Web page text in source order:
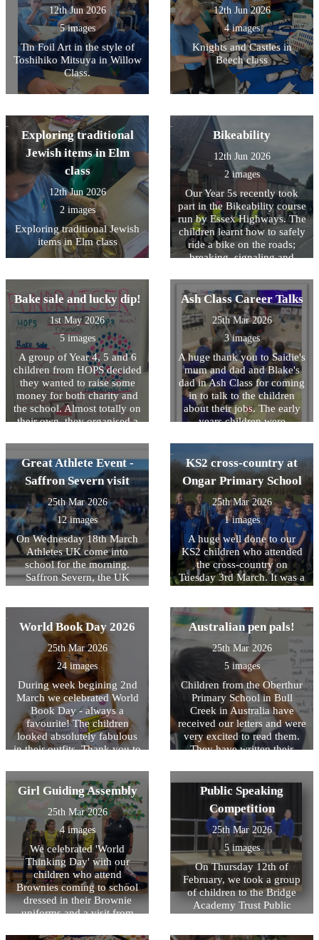
12th Jun 2026
5 images
Tin Foil Art in the style of
Toshihiko Mitsuya in Willow
Class.
12th Jun 2026
4 images
Knights and Castles in
Beech class
Exploring traditional
Jewish items in Elm
class
12th Jun 2026
2 images
Exploring traditional Jewish
items in Elm class
Bikeability
12th Jun 2026
2 images
Our Year 5s recently took
part in the Bikeability course
run by Essex Highways. The
children learnt how to safely
ride a bike on the roads;
breaking, signaling and
day for them which required
a lot of listening to
instructions and practicing
of tasks however every child
that took part was successful
in passing the course. A big
well done to all the Year 5s
who took part!
Bake sale and lucky dip!
1st May 2026
5 images
A group of Year 4, 5 and 6
children from HOPS decided
they wanted to raise some
money for both charity and
the school. Almost totally on
their own, they organised a
dip. They made their own
posters, handed them out,
wrote to parents, advertised
their event and then manned
the stalls. They decided what
they wanted to charge for
each stall and ensured the
pricing was fair yet
competitive! In total, they
raised Â£135. The girls have
decided to buy some new art
materials for each class
pastels and new
paintbrushes. They have
donated the remaining Â£50
to Cancer Research. A big
thank you to River, Nia,
Lexie, Amelia, Maisie,
Willow and Paige!
Ash Class Career Talks
25th Mar 2026
3 images
A huge thank you to Saidie's
mum and dad and Blake's
dad in Ash Class for coming
in to talk to the children
about their jobs. The early
years children were
learning about building
design, law and bus driving!
Great Athlete Event -
Saffron Severn visit
25th Mar 2026
12 images
On Wednesday 18th March
Athletes UK come into
school for the morning.
Saffron Severn, the UK
the children on setting goals
and striving to overcome
challenges- it was brilliant to
see the children so inspired
and interested in what she
was saying. The children
then took part in their
sponsored circuits on the
playground. We exercised to
loud music and lots of
cheering each other on from
brilliant experience for the
children and staff!
KS2 cross-country at
Ongar Primary School
25th Mar 2026
1 images
A huge well done to our
KS2 children who attended
the cross-country on
Tuesday 3rd March. It was a
significant uphill parts
however they ran their socks
off and did their very best,
showing resilience and
perseverance whilst
representing HOPS.
World Book Day 2026
25th Mar 2026
24 images
During week begining 2nd
March we celebrated World
Book Day - always a
favourite! The children
looked absolutely fabulous
in their outfits. Thank you to
for all the effort put into
these, it was a brilliant day
and the children were so
excited to see each others'
costumes. A highlight for the
children is always
decorating their classroom
doors, these were done very
creatively based on their
favourite books and have
added a burst of fresh colour
to our school. The children
Australian pen pals!
25th Mar 2026
5 images
Children from the Oberthur
Primary School in Bull
Creek in Australia have
received our letters and were
very excited to read them.
They have written their
way back! We are eagerly
awaiting the responses from
our Australian Pen pals!
Girl Guiding Assembly
25th Mar 2026
4 images
We celebrated 'World
Thinking Day' with our
children who attend
Brownies coming to school
dressed in their Brownie
uniforms and a visit from
Public Speaking
Competition
25th Mar 2026
5 images
On Thursday 12th of
February, we took a group
of children to the Bridge
Academy Trust Public